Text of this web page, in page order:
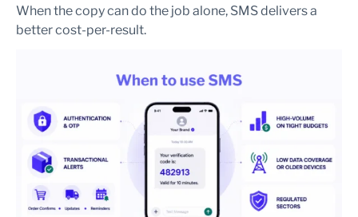
When the copy can do the job alone, SMS delivers a
better cost-per-result.